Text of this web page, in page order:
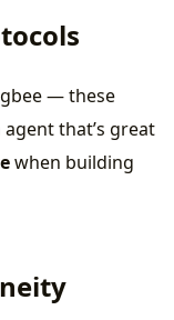
— these
that’s great
when building